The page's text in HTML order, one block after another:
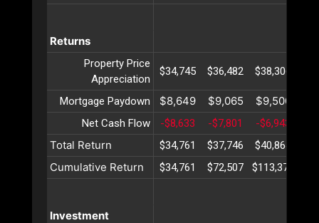
Returns
Property Price
Appreciation
$34,745 $36,482 $38,306
Mortgage Paydown $8,649 $9,065 $9,500
Net Cash Flow -$8,633 -$7,801 -$6,943
Total Return $34,761 $37,746 $40,864
Cumulative Return $34,761 $72,507 $113,371
Investment